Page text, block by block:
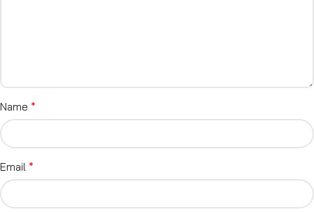
Name *
Email *